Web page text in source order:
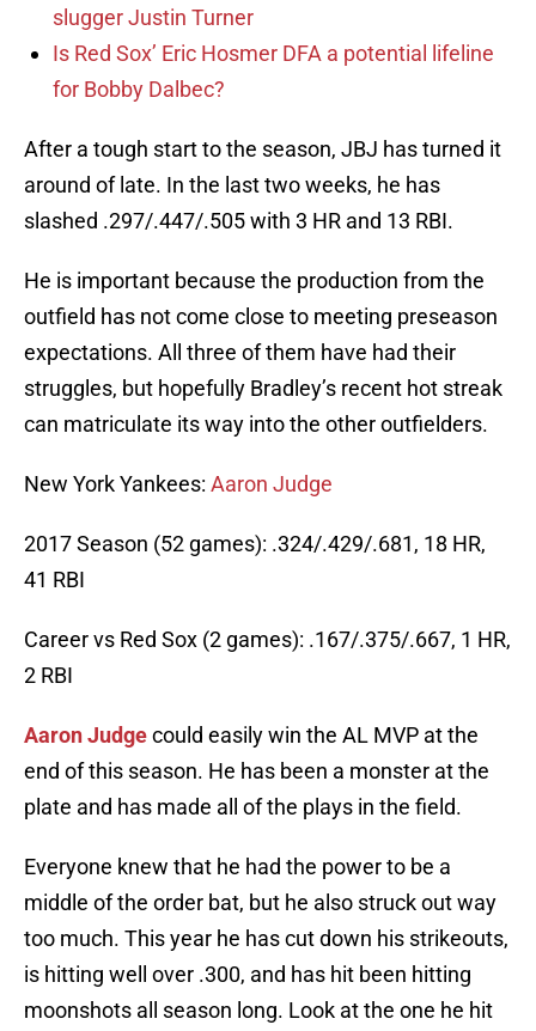
slugger Justin Turner
Is Red Sox’ Eric Hosmer DFA a potential lifeline
for Bobby Dalbec?
After a tough start to the season, JBJ has turned it
around of late. In the last two weeks, he has
slashed .297/.447/.505 with 3 HR and 13 RBI.
He is important because the production from the
outfield has not come close to meeting preseason
expectations. All three of them have had their
struggles, but hopefully Bradley’s recent hot streak
can matriculate its way into the other outfielders.
New York Yankees: Aaron Judge
2017 Season (52 games): .324/.429/.681, 18 HR,
41 RBI
Career vs Red Sox (2 games): .167/.375/.667, 1 HR,
2 RBI
Aaron Judgecould easily win the AL MVP at the
end of this season. He has been a monster at the
plate and has made all of the plays in the field.
Everyone knew that he had the power to be a
middle of the order bat, but he also struck out way
too much. This year he has cut down his strikeouts,
is hitting well over .300, and has hit been hitting
moonshots all season long. Look at the one he hit